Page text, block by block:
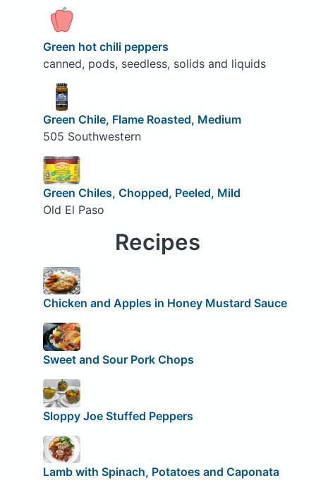
Green hot chili peppers
canned, pods, seedless, solids and liquids
Green Chile, Flame Roasted, Medium
505 Southwestern
Green Chiles, Chopped, Peeled, Mild
Old El Paso
Recipes
Chicken and Apples in Honey Mustard Sauce
Sweet and Sour Pork Chops
Sloppy Joe Stuffed Peppers
Lamb with Spinach, Potatoes and Caponata